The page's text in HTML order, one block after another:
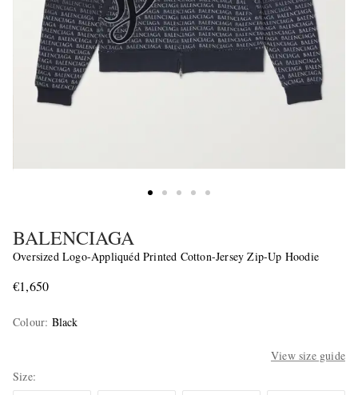
BALENCIAGA
Oversized Logo-Appliquéd Printed Cotton-Jersey Zip-Up Hoodie
€1,650
Colour: Black
View size guide
Size